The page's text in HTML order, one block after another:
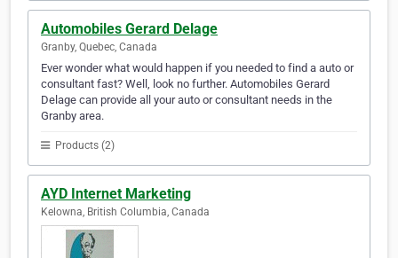
Automobiles Gerard Delage
Granby, Quebec, Canada
Ever wonder what would happen if you needed to find a auto or
consultant fast? Well, look no further. Automobiles Gerard
Delage can provide all your auto or consultant needs in the
Granby area.
Products (2)
AYD Internet Marketing
Kelowna, British Columbia, Canada